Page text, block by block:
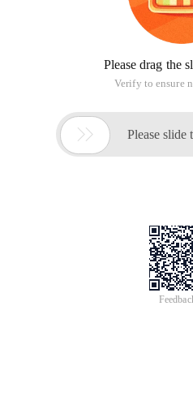
Please drag the
Verify to ensure
 Please slide